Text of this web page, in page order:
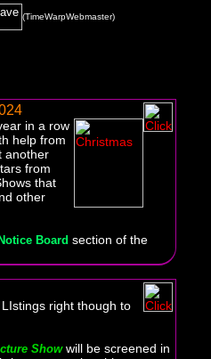
(TimeWarpWebmaster)
in a row
help from
another
from
that
other
Notice Board section of the
right though to
Showwill be screened in